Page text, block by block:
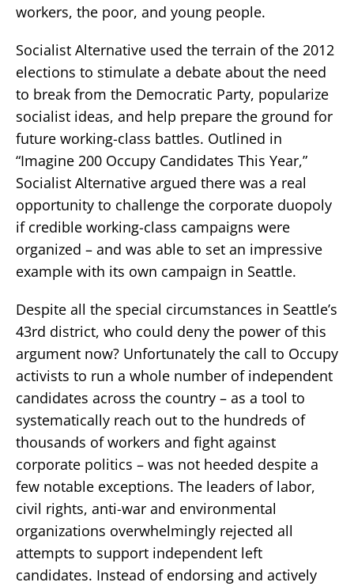
workers, the poor, and young people.
Socialist Alternative used the terrain of the 2012
elections to stimulate a debate about the need
to break from the Democratic Party, popularize
socialist ideas, and help prepare the ground for
future working-class battles. Outlined in
“Imagine 200 Occupy Candidates This Year,”
Socialist Alternative argued there was a real
opportunity to challenge the corporate duopoly
if credible working-class campaigns were
organized – and was able to set an impressive
example with its own campaign in Seattle.
Despite all the special circumstances in Seattle’s
43rd district, who could deny the power of this
argument now? Unfortunately the call to Occupy
activists to run a whole number of independent
candidates across the country – as a tool to
systematically reach out to the hundreds of
thousands of workers and fight against
corporate politics – was not heeded despite a
few notable exceptions. The leaders of labor,
civil rights, anti-war and environmental
organizations overwhelmingly rejected all
attempts to support independent left
candidates. Instead of endorsing and actively